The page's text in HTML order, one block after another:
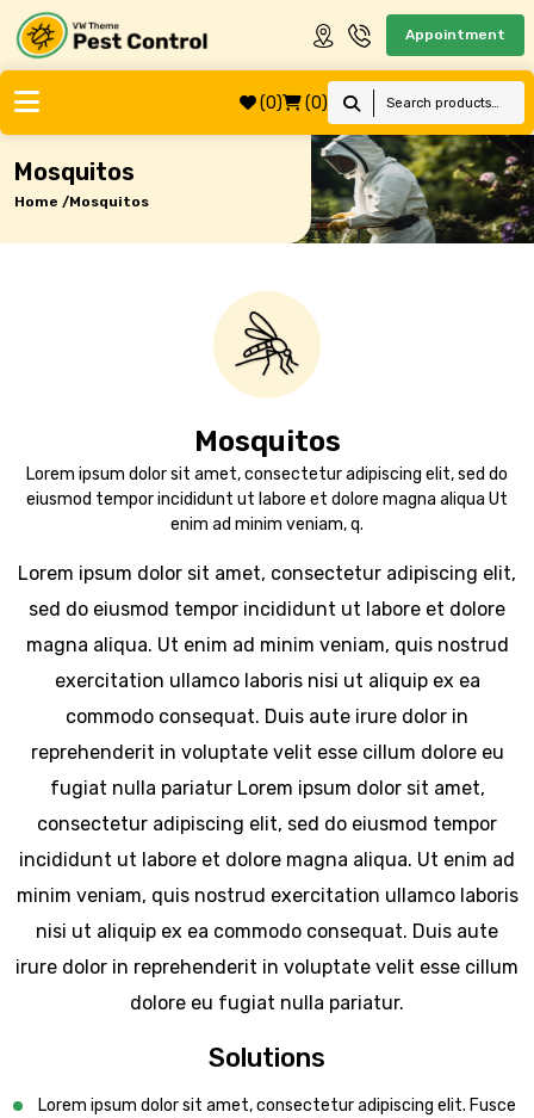
Appointment
(0) (0)
Mosquitos
Home /Mosquitos
Mosquitos
Lorem ipsum dolor sit amet, consectetur adipiscing elit, sed do
eiusmod tempor incididunt ut labore et dolore magna aliqua Ut
enim ad minim veniam, q.
Lorem ipsum dolor sit amet, consectetur adipiscing elit,
sed do eiusmod tempor incididunt ut labore et dolore
magna aliqua. Ut enim ad minim veniam, quis nostrud
exercitation ullamco laboris nisi ut aliquip ex ea
commodo consequat. Duis aute irure dolor in
reprehenderit in voluptate velit esse cillum dolore eu
fugiat nulla pariatur Lorem ipsum dolor sit amet,
consectetur adipiscing elit, sed do eiusmod tempor
incididunt ut labore et dolore magna aliqua. Ut enim ad
minim veniam, quis nostrud exercitation ullamco laboris
nisi ut aliquip ex ea commodo consequat. Duis aute
irure dolor in reprehenderit in voluptate velit esse cillum
dolore eu fugiat nulla pariatur.
Solutions
Lorem ipsum dolor sit amet, consectetur adipiscing elit. Fusce